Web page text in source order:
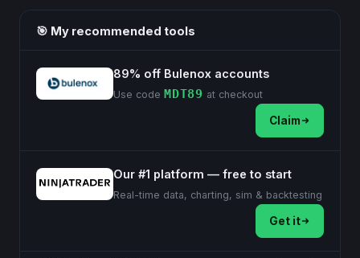
🎯 My recommended tools
89% off Bulenox accounts
Use code MDT89 at checkout
Claim
Our #1 platform — free to start
Real-time data, charting, sim & backtesting
Get it